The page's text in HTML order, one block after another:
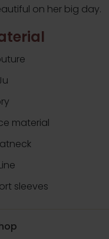
on her big day.
material
sleeves